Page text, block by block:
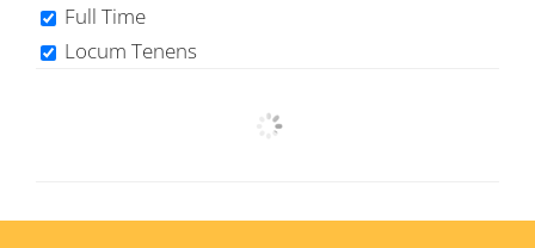
Full Time
Locum Tenens